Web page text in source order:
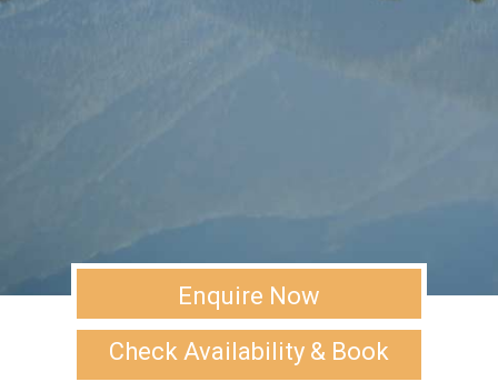
Enquire Now
Check Availability & Book